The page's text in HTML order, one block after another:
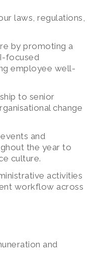
laws, regulations,
by promoting a
focused
employee well-
to senior
change
and
the year to
culture.
activities
workflow across
and